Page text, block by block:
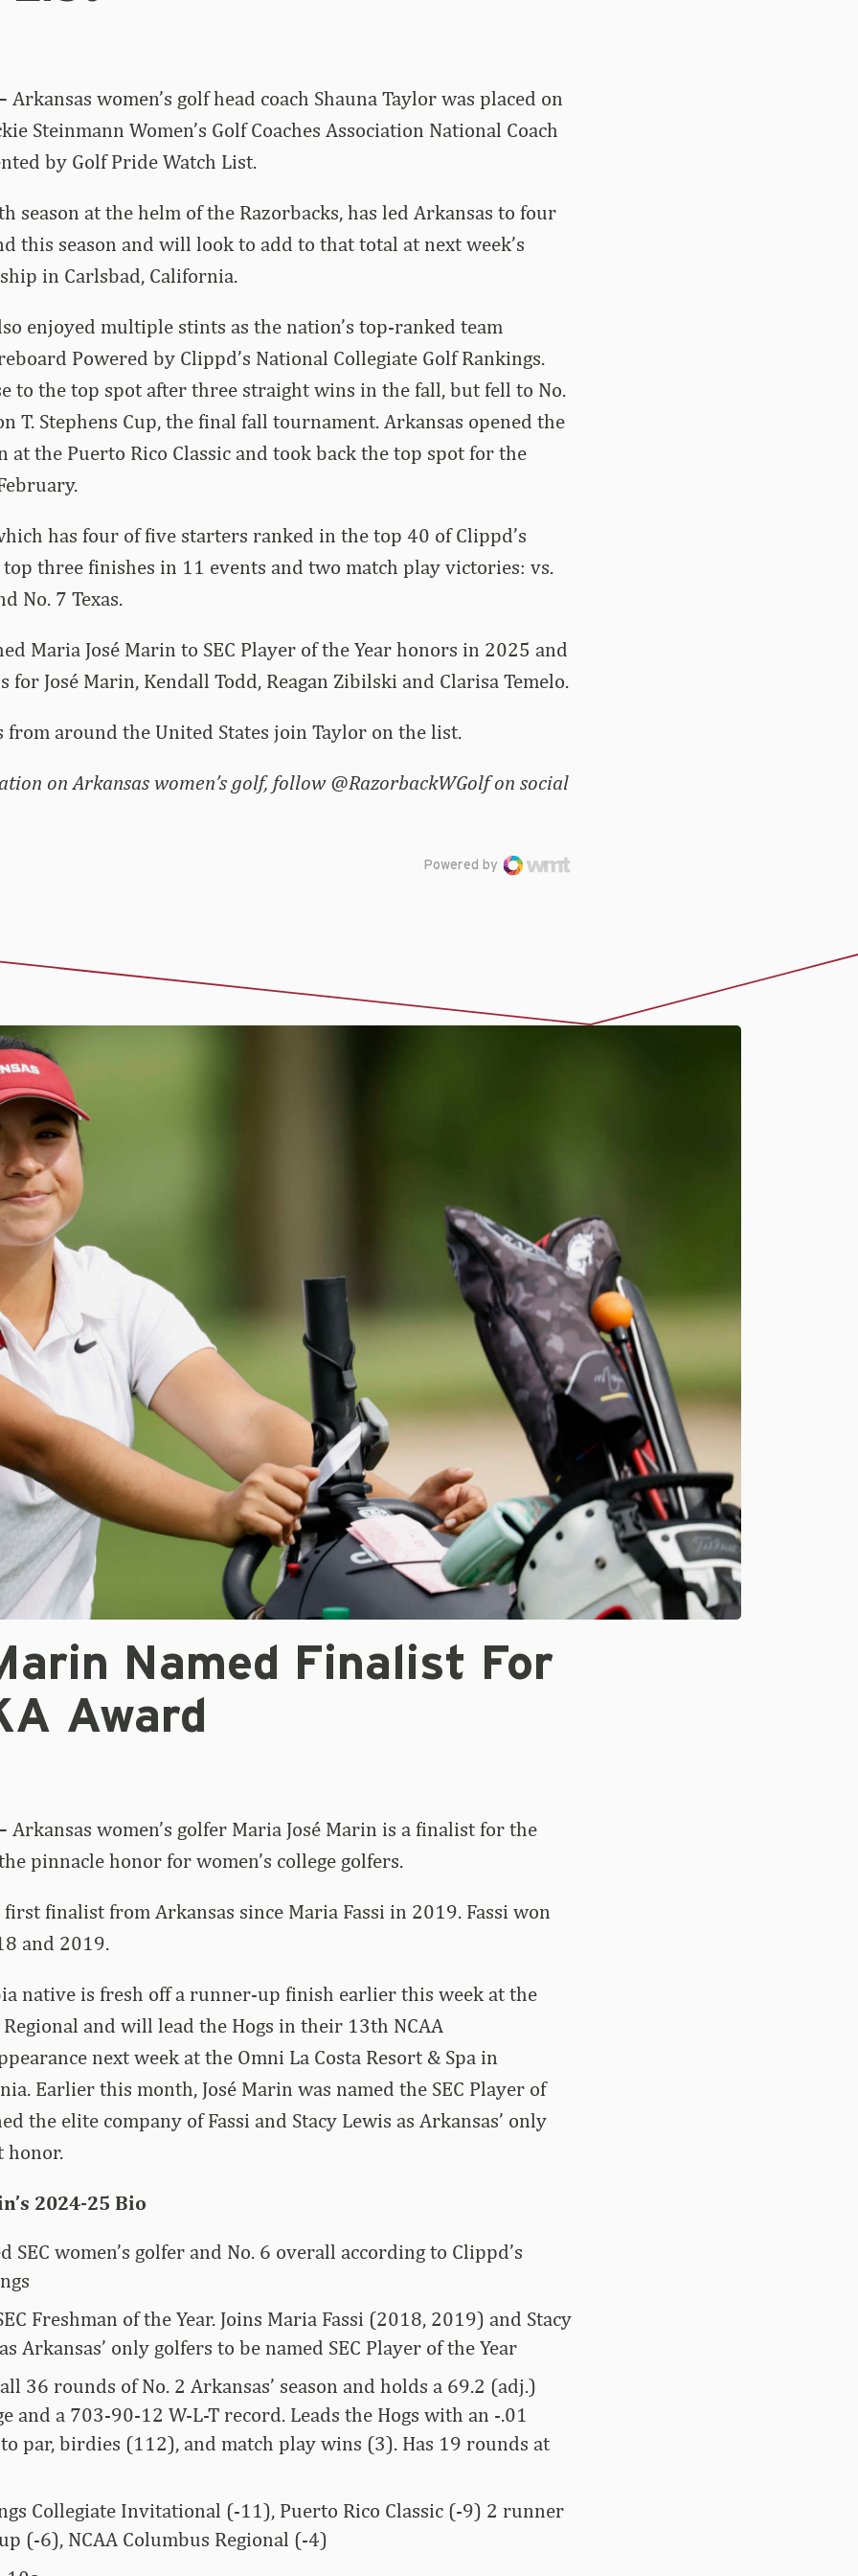
Arkansas women’s golf head coach Shauna Taylor was placed on
Steinmann Women’s Golf Coaches Association National Coach
by Golf Pride Watch List.
season at the helm of the Razorbacks, has led Arkansas to four
this season and will look to add to that total at next week’s
in Carlsbad, California.
enjoyed multiple stints as the nation’s top-ranked team
Powered by Clippd’s National Collegiate Golf Rankings.
to the top spot after three straight wins in the fall, but fell to No.
T. Stephens Cup, the final fall tournament. Arkansas opened the
the Puerto Rico Classic and took back the top spot for the
has four of five starters ranked in the top 40 of Clippd’s
three finishes in 11 events and two match play victories: vs.
No. 7 Texas.
Maria José Marin to SEC Player of the Year honors in 2025 and
for José Marin, Kendall Todd, Reagan Zibilski and Clarisa Temelo.
from around the United States join Taylor on the list.
on Arkansas women’s golf, follow @RazorbackWGolf on social
Powered by
Named Finalist For
Award
Arkansas women’s golfer Maria José Marin is a finalist for the
pinnacle honor for women’s college golfers.
first finalist from Arkansas since Maria Fassi in 2019. Fassi won
and 2019.
native is fresh off a runner-up finish earlier this week at the
Regional and will lead the Hogs in their 13th NCAA
next week at the Omni La Costa Resort & Spa in
Earlier this month, José Marin was named the SEC Player of
the elite company of Fassi and Stacy Lewis as Arkansas’ only
honor.
2024-25 Bio
SEC women’s golfer and No. 6 overall according to Clippd’s
Freshman of the Year. Joins Maria Fassi (2018, 2019) and Stacy
Arkansas’ only golfers to be named SEC Player of the Year
36 rounds of No. 2 Arkansas’ season and holds a 69.2 (adj.)
and a 703-90-12 W-L-T record. Leads the Hogs with an -.01
par, birdies (112), and match play wins (3). Has 19 rounds at
Collegiate Invitational (-11), Puerto Rico Classic (-9) 2 runner
(-6), NCAA Columbus Regional (-4)